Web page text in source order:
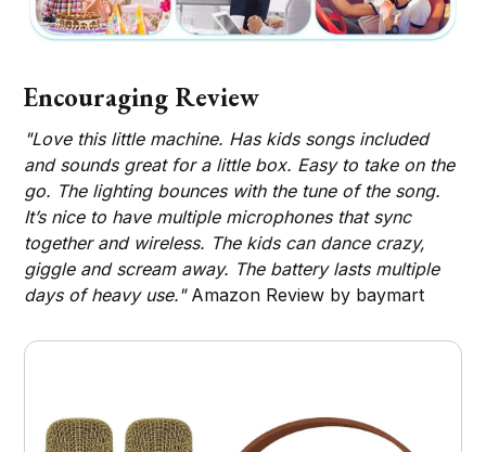
Encouraging Review
"Love this little machine. Has kids songs included
and sounds great for a little box. Easy to take on the
go. The lighting bounces with the tune of the song.
It’s nice to have multiple microphones that sync
together and wireless. The kids can dance crazy,
giggle and scream away. The battery lasts multiple
days of heavy use."Amazon Review by baymart